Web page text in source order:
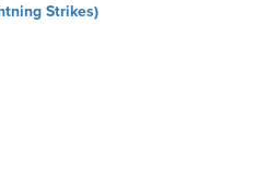
Strikes)